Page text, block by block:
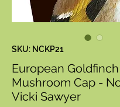
SKU: NCKP21
European
Mushroom Cap -
Vicki Sawyer